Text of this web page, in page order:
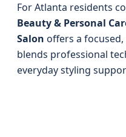
For Atlanta residents
Beauty & Personal
Salon offers a
blends professional
everyday styling